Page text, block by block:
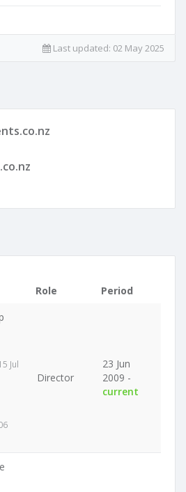
Last updated: 02 May 2025
Role
Period
Jul
Director
23 Jun
2009 -
current